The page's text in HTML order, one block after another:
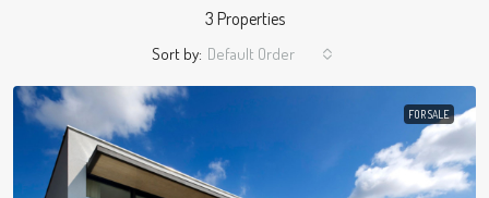
3 Properties
Sort by: Default Order
FOR SALE